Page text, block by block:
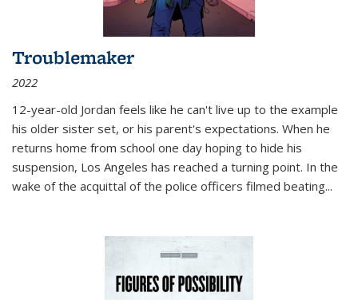
Troublemaker
2022
12-year-old Jordan feels like he can't live up to the example
his older sister set, or his parent's expectations. When he
returns home from school one day hoping to hide his
suspension, Los Angeles has reached a turning point. In the
wake of the acquittal of the police officers filmed beating...